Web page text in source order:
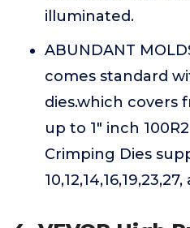
illuminated.
ABUNDANT
comes standard
dies.which covers
up to 1" inch
Crimping Dies